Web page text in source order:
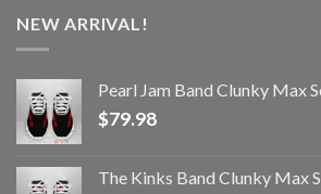
NEW ARRIVAL!
Pearl Jam Band Clunky Max
$79.98
The Kinks Band Clunky Max